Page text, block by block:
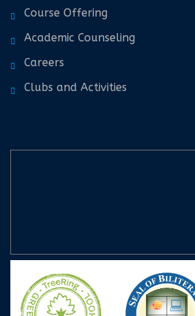
Course Offering
Academic Counseling
Careers
Clubs and Activities